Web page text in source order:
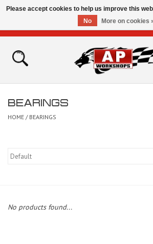
Home
Bikes for Sale
BEARINGS
HOME / BEARINGS
No products found...
Please accept cookies to help us improve this
No
More on cookies